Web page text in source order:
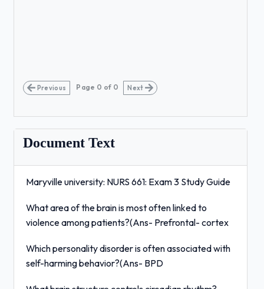
Previous Page 0 of 0 Next
Document Text
Maryville university: NURS 661: Exam 3 Study Guide
What area of the brain is most often linked to
violence among patients?(Ans- Prefrontal- cortex
Which personality disorder is often associated with
self-harming behavior?(Ans- BPD